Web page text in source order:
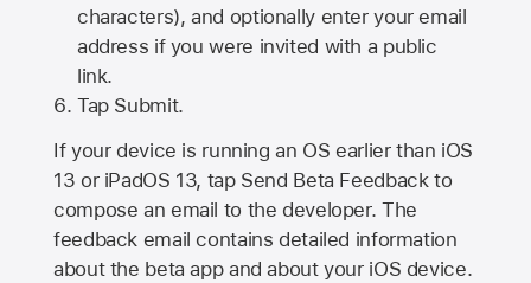
characters), and optionally enter your email
address if you were invited with a public
link.
Tap Submit.
If your device is running an OS earlier than iOS
13 or iPadOS 13, tap Send Beta Feedback to
compose an email to the developer. The
feedback email contains detailed information
about the beta app and about your iOS device.